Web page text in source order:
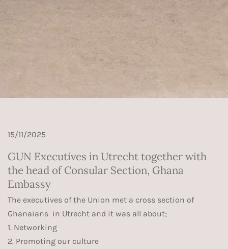
15/11/2025
GUN Executives in Utrecht together with
the head of Consular Section, Ghana
Embassy
The executives of the Union met a cross section of
Ghanaians in Utrecht and it was all about;
1. Networking
2. Promoting our culture